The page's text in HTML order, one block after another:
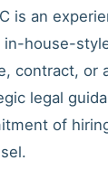
is an
in-house-
contract, or
legal
of